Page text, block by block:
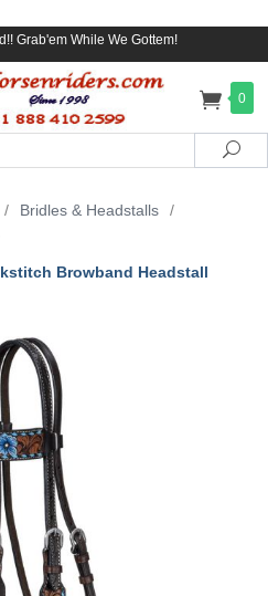
Grab'em While We Gottem!
0
/ Bridles & Headstalls
/
Browband Headstall